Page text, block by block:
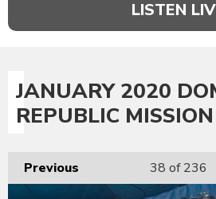
LISTEN
JANUARY 2020
REPUBLIC
Previous 38 of 236